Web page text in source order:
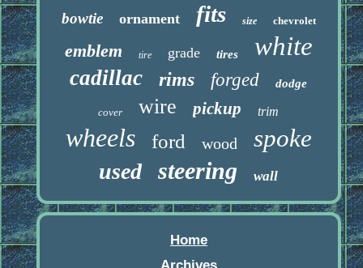
bowtie ornament fits size chevrolet
emblem tire grade tires white
cadillac rims forged dodge
cover wire pickup trim
wheels ford wood spoke
used steering wall
Home